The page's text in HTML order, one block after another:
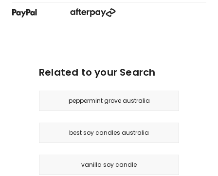
Related to your Search
peppermint grove australia
best soy candles australia
vanilla soy candle